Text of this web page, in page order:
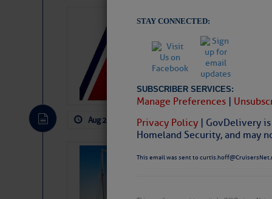
STAY CONNECTED:
SUBSCRIBER SERVICES:
Manage Preferences |
Privacy Policy | GovDelivery
Homeland Security, and may
This email was sent to
LTM
1 New LTM\’s Added
Aug 2, 2026 by: Curtis Hoff No
SOMETIMES